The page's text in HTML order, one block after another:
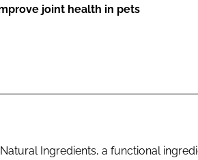
joint health in pets
Ingredients, a functional